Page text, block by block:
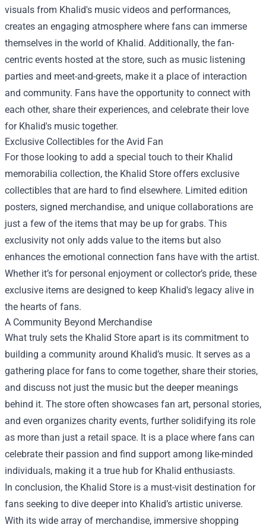
visuals from Khalid's music videos and performances,
creates an engaging atmosphere where fans can immerse
themselves in the world of Khalid. Additionally, the fan-
centric events hosted at the store, such as music listening
parties and meet-and-greets, make it a place of interaction
and community. Fans have the opportunity to connect with
each other, share their experiences, and celebrate their love
for Khalid's music together.
Exclusive Collectibles for the Avid Fan
For those looking to add a special touch to their Khalid
memorabilia collection, the Khalid Store offers exclusive
collectibles that are hard to find elsewhere. Limited edition
posters, signed merchandise, and unique collaborations are
just a few of the items that may be up for grabs. This
exclusivity not only adds value to the items but also
enhances the emotional connection fans have with the artist.
Whether it’s for personal enjoyment or collector’s pride, these
exclusive items are designed to keep Khalid's legacy alive in
the hearts of fans.
A Community Beyond Merchandise
What truly sets the Khalid Store apart is its commitment to
building a community around Khalid’s music. It serves as a
gathering place for fans to come together, share their stories,
and discuss not just the music but the deeper meanings
behind it. The store often showcases fan art, personal stories,
and even organizes charity events, further solidifying its role
as more than just a retail space. It is a place where fans can
celebrate their passion and find support among like-minded
individuals, making it a true hub for Khalid enthusiasts.
In conclusion, the Khalid Store is a must-visit destination for
fans seeking to dive deeper into Khalid’s artistic universe.
With its wide array of merchandise, immersive shopping